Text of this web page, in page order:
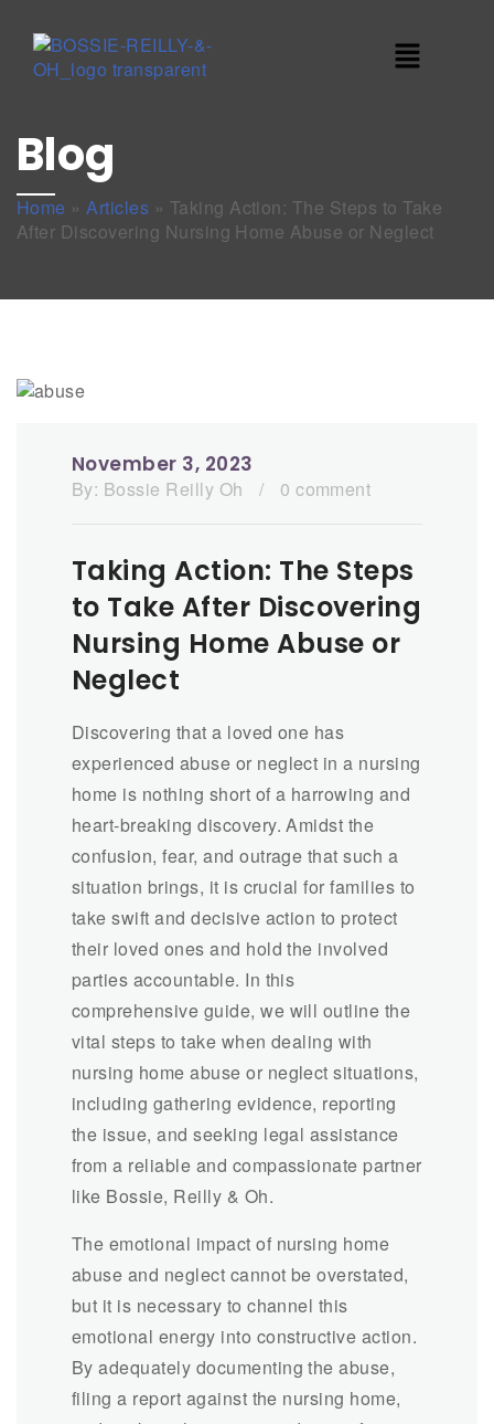
Blog
Home »Articles » Taking Action: The Steps to Take
After Discovering Nursing Home Abuse or Neglect
November 3, 2023
By: Bossie Reilly Oh / 0 comment
Taking Action: The Steps
to Take After Discovering
Nursing Home Abuse or
Neglect
Discovering that a loved one has
experienced abuse or neglect in a nursing
home is nothing short of a harrowing and
heart-breaking discovery. Amidst the
confusion, fear, and outrage that such a
situation brings, it is crucial for families to
take swift and decisive action to protect
their loved ones and hold the involved
parties accountable. In this
comprehensive guide, we will outline the
vital steps to take when dealing with
nursing home abuse or neglect situations,
including gathering evidence, reporting
the issue, and seeking legal assistance
from a reliable and compassionate partner
like Bossie, Reilly & Oh.
The emotional impact of nursing home
abuse and neglect cannot be overstated,
but it is necessary to channel this
emotional energy into constructive action.
By adequately documenting the abuse,
filing a report against the nursing home,